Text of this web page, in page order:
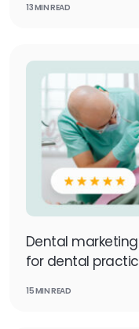
13 MIN READ
Dental
for dental
15 MIN READ